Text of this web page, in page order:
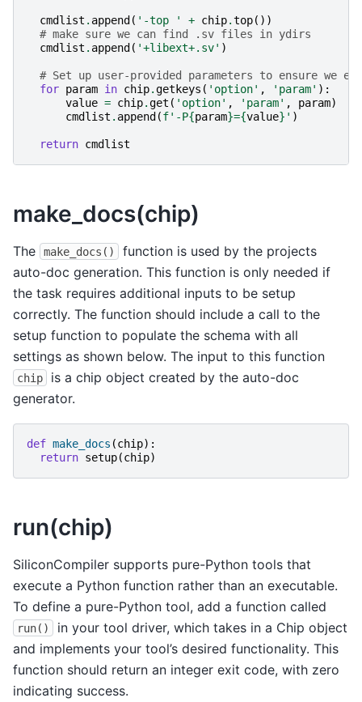
cmdlist . append ( '-top ' + chip.top())
# make sure we can find .sv files in ydirs
cmdlist . append ( '+libext+.sv' )
# Set up user-provided parameters to ensure we
for param in chip.getkeys ( 'option' , 'param' ):
value = chip.get ( 'option' , 'param' , param)
cmdlist . append (f'-P{param}={value} ' )
return cmdlist
make_docs(chip)
The make_docs()
function is used by the projects
auto-doc generation. This function is only needed if
the task requires additional inputs to be setup
correctly. The function should include a call to the
setup function to populate the schema with all
settings as shown below. The input to this function
chip
is a chip object created by the auto-doc
generator.
def make_docs (chip):
return setup(chip)
run(chip)
SiliconCompiler supports pure-Python tools that
execute a Python function rather than an executable.
To define a pure-Python tool, add a function called
run()
in your tool driver, which takes in a Chip object
and implements your tool’s desired functionality. This
function should return an integer exit code, with zero
indicating success.